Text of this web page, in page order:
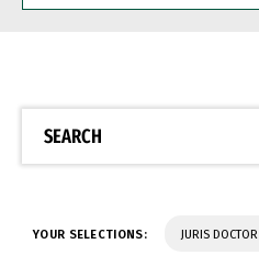
BE
SEARCH
YOUR SELECTIONS: JURIS DOCTOR